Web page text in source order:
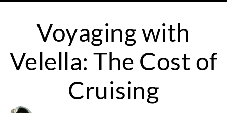
Voyaging with
Velella: The Cost of
Cruising